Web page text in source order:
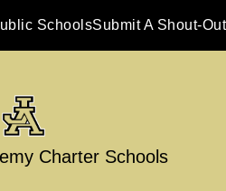
SchoolsSubmit A Shout-Out
Charter Schools